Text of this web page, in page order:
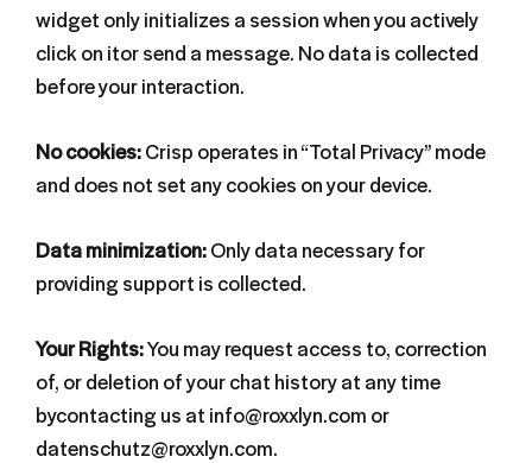
widget only initializes a session when you actively
click on itor send a message. No data is collected
before your interaction.
No cookies:Crisp operates in “Total Privacy” mode
and does not set any cookies on your device.
Data minimization:Only data necessary for
providing support is collected.
Your Rights:You may request access to, correction
of, or deletion of your chat history at any time
bycontacting us at info@roxxlyn.com or
datenschutz@roxxlyn.com.